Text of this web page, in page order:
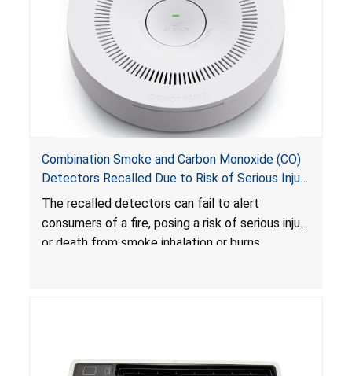
Combination Smoke and Carbon Monoxide (CO)
Detectors Recalled Due to Risk of Serious Injury
or Death from Failure to Alert Consumers to
Fire; Sold Exclusively on Amazon.com by
Treatlife Technology
The recalled detectors can fail to alert
consumers of a fire, posing a risk of serious injury
or death from smoke inhalation or burns.